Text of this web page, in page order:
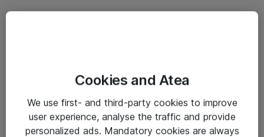
Salgsbetingelser
Sjekkliste ved mottak av gods
Personvernserklæring
Cookies and Atea
We use first- and third-party cookies to improve
user experience, analyse the traffic and provide
personalized ads. Mandatory cookies are always